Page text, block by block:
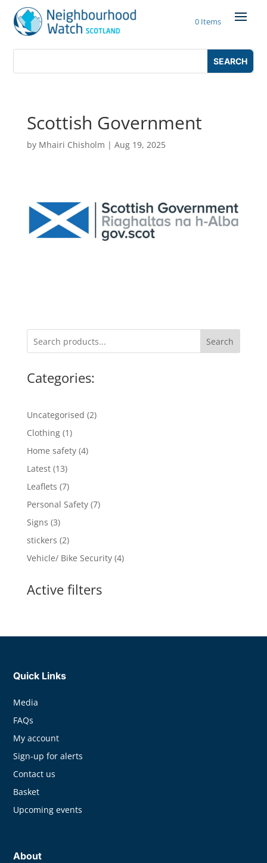
content
0 Items
Scottish Government
by Mhairi Chisholm | Aug 19, 2025
Search
Categories:
Uncategorised 22
Clothing 11
product
Home safety 44
Latest 1313
products
Leaflets 77
products
Personal Safety 77
Signs 33
products
stickers 22
products
Vehicle/ Bike Security 44
Active filters
Quick Links
Media
FAQs
My account
Sign-up for alerts
Contact us
Basket
Upcoming events
About